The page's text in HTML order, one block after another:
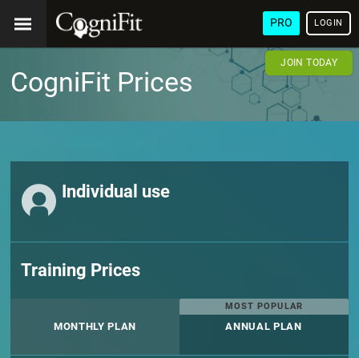
PRO LOGIN
JOIN TODAY
CogniFit Prices
Individual use
Training Prices
MONTHLY PLAN
MOST POPULAR
ANNUAL PLAN